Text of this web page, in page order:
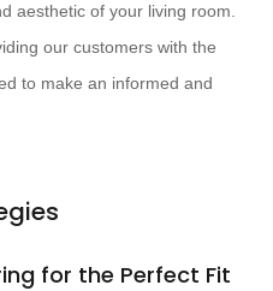
aesthetic of your living room.
our customers with the
to make an informed and
for the Perfect Fit